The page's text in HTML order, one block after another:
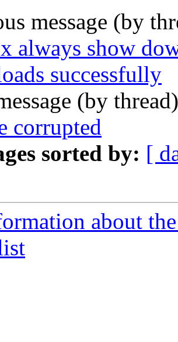
message (by
always show
successfully
(by
corrupted
sorted by: [
about